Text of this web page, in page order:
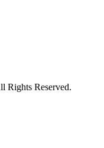
Rights Reserved.